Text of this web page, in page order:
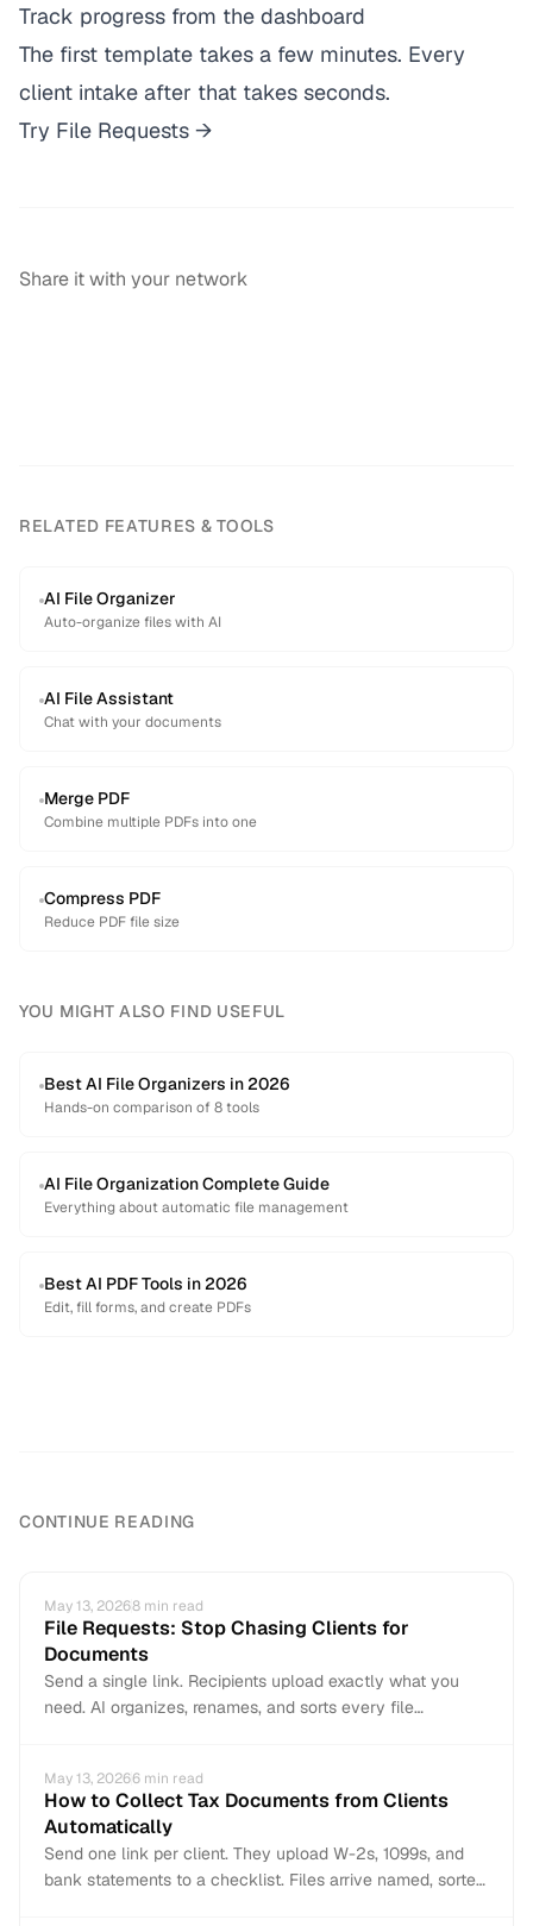
Track progress from the dashboard
The first template takes a few minutes. Every
client intake after that takes seconds.
Try File Requests →
Share it with your network
RELATED FEATURES & TOOLS
AI File Organizer
Auto-organize files with AI
AI File Assistant
Chat with your documents
Merge PDF
Combine multiple PDFs into one
Compress PDF
Reduce PDF file size
YOU MIGHT ALSO FIND USEFUL
Best AI File Organizers in 2026
Hands-on comparison of 8 tools
AI File Organization Complete Guide
Everything about automatic file management
Best AI PDF Tools in 2026
Edit, fill forms, and create PDFs
CONTINUE READING
May 13, 20268 min read
File Requests: Stop Chasing Clients for
Documents
Send a single link. Recipients upload exactly what you
need. AI organizes, renames, and sorts every file
May 13, 20266 min read
How to Collect Tax Documents from Clients
Automatically
Send one link per client. They upload W-2s, 1099s, and
bank statements to a checklist. Files arrive named, sorted,